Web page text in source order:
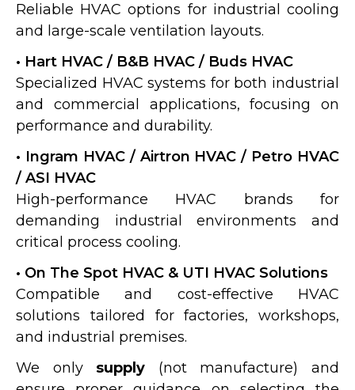
Reliable HVAC options for industrial cooling
and large-scale ventilation layouts.
• Hart HVAC / B&B HVAC / Buds HVAC
Specialized HVAC systems for both industrial
and commercial applications, focusing on
performance and durability.
• Ingram HVAC / Airtron HVAC / Petro HVAC
/ ASI HVAC
High-performance HVAC brands for
demanding industrial environments and
critical process cooling.
• On The Spot HVAC & UTI HVAC Solutions
Compatible and cost-effective HVAC
solutions tailored for factories, workshops,
and industrial premises.
We only supply (not manufacture) and